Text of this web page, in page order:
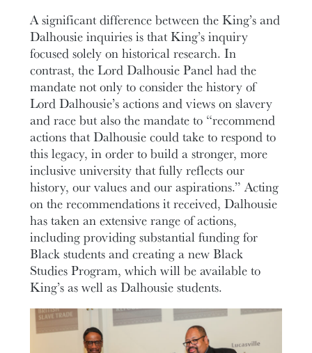
A significant difference between the King’s and
Dalhousie inquiries is that King’s inquiry
focused solely on historical research. In
contrast, the Lord Dalhousie Panel had the
mandate not only to consider the history of
Lord Dalhousie’s actions and views on slavery
and race but also the mandate to “recommend
actions that Dalhousie could take to respond to
this legacy, in order to build a stronger, more
inclusive university that fully reflects our
history, our values and our aspirations.” Acting
on the recommendations it received, Dalhousie
has taken an extensive range of actions,
including providing substantial funding for
Black students and creating a new Black
Studies Program, which will be available to
King’s as well as Dalhousie students.